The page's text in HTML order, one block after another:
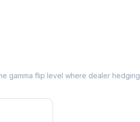
gamma flip level where dealer hedging